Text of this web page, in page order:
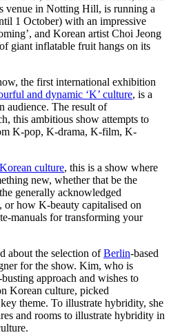
venue in Notting Hill, is running a
1 October) with an impressive
and Korean artist Choi Jeong
giant inflatable fruit hangs on its
the first international exhibition
and dynamic ‘K’ culture, is a
audience. The result of
this ambitious show attempts to
K-pop, K-drama, K-film, K-
Korean culture, this is a show where
new, whether that be the
generally acknowledged
or how K-beauty capitalised on
manuals for transforming your
about the selection ofBerlin-based
for the show. Kim, who is
approach and wishes to
Korean culture, picked
theme. To illustrate hybridity, she
and rooms to illustrate hybridity in